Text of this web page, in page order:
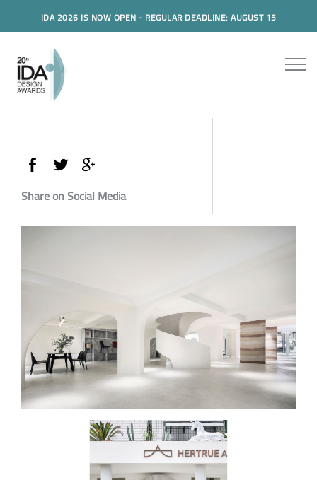
IDA 2026 IS NOW OPEN - REGULAR DEADLINE: AUGUST 15
Share on Social Media